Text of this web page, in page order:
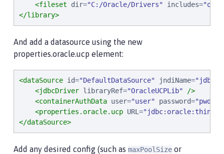
<fileset
dir="C:/Oracle/Drivers" includes="
</library>
And add a datasource using the new
properties.oracle.ucp element:
<dataSource id="DefaultDataSource" jndiName="jdbc/
<jdbcDriver libraryRef="OracleUCPLib"
/>
<containerAuthData user="user" password="pwd
<properties.oracle.ucp URL ="jdbc:oracle:thin:@//
</dataSource>
Add any desired config (such as maxPoolSize or